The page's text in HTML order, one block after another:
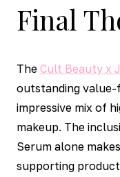
Final
The Cult Beauty x
outstanding
impressive mix of
makeup. The
Serum alone
supporting